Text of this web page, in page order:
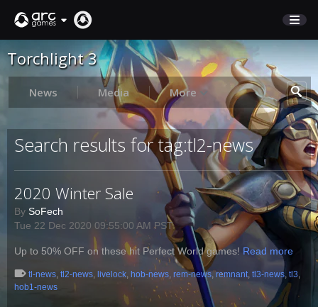
STORE
Sign In
English
Deutsch
Français
Italiano
Pусский
Torchlight 3
News Media More
Search results for tag:tl2-news
2020 Winter Sale
By SoFech
Tue 22 Dec 2020 09:55:00 AM PST
Up to 50% OFF on these hit Perfect World games! Read more
tl-news, tl2-news, livelock, hob-news, rem-news,remnant, tl3-news, tl3,
hob1-news